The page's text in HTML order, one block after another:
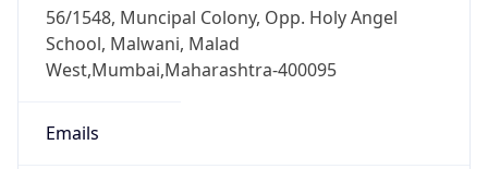
56/1548, Muncipal Colony, Opp. Holy Angel
School, Malwani, Malad
West,Mumbai,Maharashtra-400095
Emails